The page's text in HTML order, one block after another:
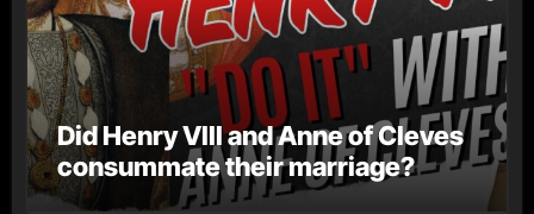
Did Henry VIII and Anne of Cleves
consummate their marriage?